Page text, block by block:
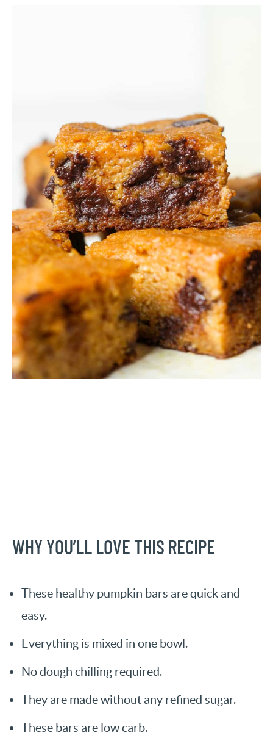
WHY YOU’LL LOVE THIS RECIPE
These healthy pumpkin bars are quick and
easy.
Everything is mixed in one bowl.
No dough chilling required.
They are made without any refined sugar.
These bars are low carb.